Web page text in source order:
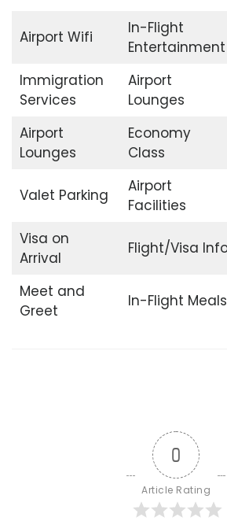
Airport Wifi
In-Flight
Entertainment
Immigration
Services
Airport
Lounges
Airport
Lounges
Economy
Class
Valet Parking
Airport
Facilities
Visa on
Arrival
Flight/Visa
Meet and
Greet
In-Flight Meals
0
Article Rating